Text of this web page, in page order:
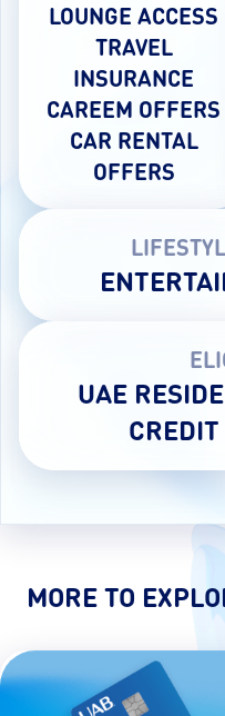
LOUNGE ACCESS
TRAVEL
INSURANCE
CAREEM OFFERS
CAR RENTAL
OFFERS
UAE
MORE TO